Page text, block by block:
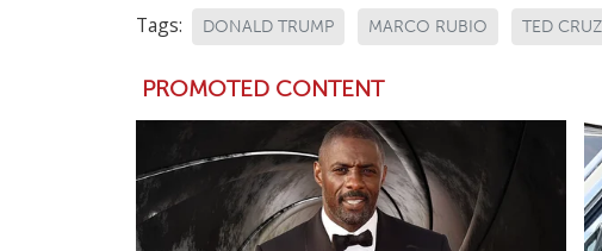
Tags: DONALD TRUMP MARCO RUBIO TED CRUZ